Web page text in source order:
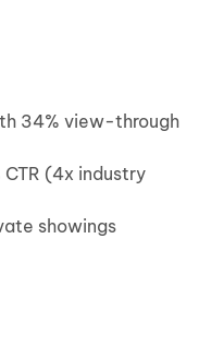
34% view-through
(4x industry
showings